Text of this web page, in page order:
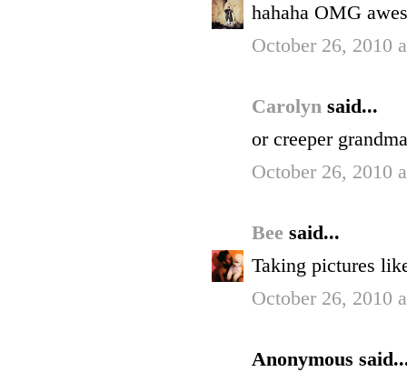
hahaha OMG
October 26, 2010
Carolyn said...
or creeper
October 26, 2010
Bee said...
Taking pictures
October 26, 2010
Anonymous